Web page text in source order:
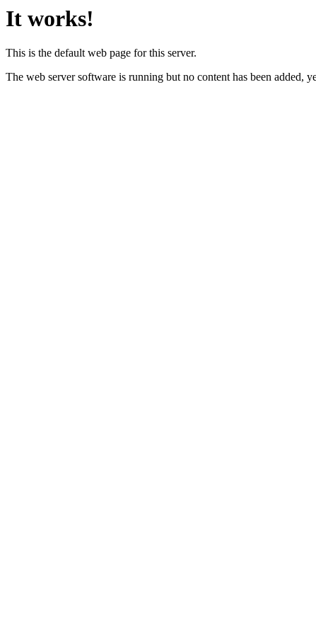
It works!
This is the default web page for this server.
The web server software is running but no content has been added,